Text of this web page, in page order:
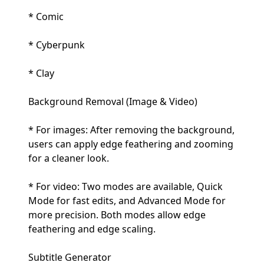
* Comic
* Cyberpunk
* Clay
Background Removal (Image & Video)
* For images: After removing the background,
users can apply edge feathering and zooming
for a cleaner look.
* For video: Two modes are available, Quick
Mode for fast edits, and Advanced Mode for
more precision. Both modes allow edge
feathering and edge scaling.
Subtitle Generator